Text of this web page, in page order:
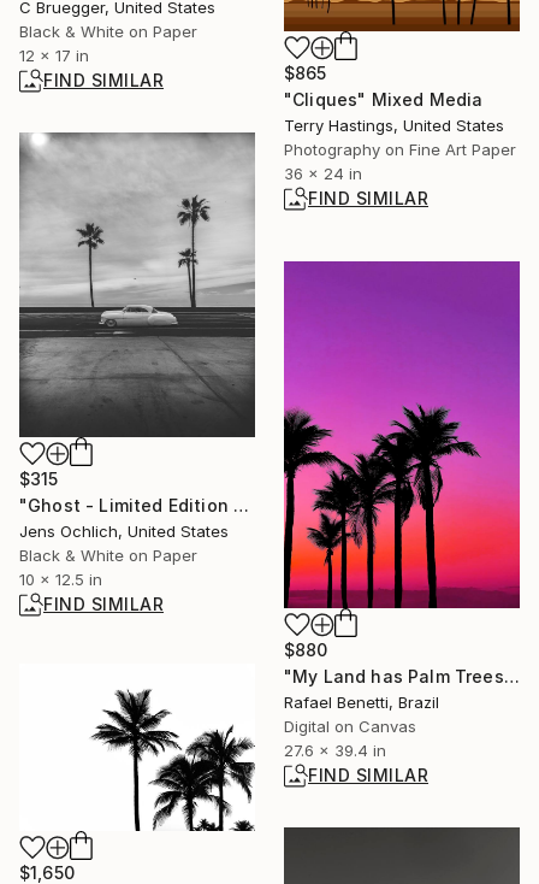
C Bruegger, United States
Black & White on Paper
12 x 17 in
FIND SIMILAR
$865
"Cliques" Mixed Media
Terry Hastings, United States
Photography on Fine Art Paper
36 x 24 in
FIND SIMILAR
$315
"Ghost - Limited Edition of 15" Photograph
Jens Ochlich, United States
Black & White on Paper
10 x 12.5 in
FIND SIMILAR
$880
"My Land has Palm Trees" Photograph
Rafael Benetti, Brazil
Digital on Canvas
27.6 x 39.4 in
FIND SIMILAR
$1,650